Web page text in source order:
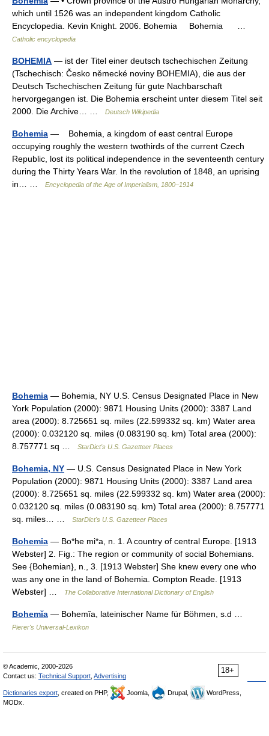
which until 1526 was an independent kingdom Catholic
Encyclopedia. Kevin Knight. 2006. Bohemia Bohemia …
Catholic encyclopedia
BOHEMIA — ist der Titel einer deutsch tschechischen Zeitung
(Tschechisch: Česko německé noviny BOHEMIA), die aus der
Deutsch Tschechischen Zeitung für gute Nachbarschaft
hervorgegangen ist. Die Bohemia erscheint unter diesem Titel seit
2000. Die Archive… …
Deutsch Wikipedia
Bohemia — Bohemia, a kingdom of east central Europe
occupying roughly the western twothirds of the current Czech
Republic, lost its political independence in the seventeenth century
during the Thirty Years War. In the revolution of 1848, an uprising
in… …
Encyclopedia of the Age of Imperialism, 1800–1914
Bohemia — Bohemia, NY U.S. Census Designated Place in New
York Population (2000): 9871 Housing Units (2000): 3387 Land
area (2000): 8.725651 sq. miles (22.599332 sq. km) Water area
(2000): 0.032120 sq. miles (0.083190 sq. km) Total area (2000):
8.757771 sq …
StarDict's U.S. Gazetteer Places
Bohemia, NY — U.S. Census Designated Place in New York
Population (2000): 9871 Housing Units (2000): 3387 Land area
(2000): 8.725651 sq. miles (22.599332 sq. km) Water area (2000):
0.032120 sq. miles (0.083190 sq. km) Total area (2000): 8.757771
sq. miles… …
StarDict's U.S. Gazetteer Places
Bohemia — Bo*he mi*a, n. 1. A country of central Europe. [1913
Webster] 2. Fig.: The region or community of social Bohemians.
See {Bohemian}, n., 3. [1913 Webster] She knew every one who
was any one in the land of Bohemia. Compton Reade. [1913
Webster] …
The Collaborative International Dictionary of English
Bohemĭa — Bohemĭa, lateinischer Name für Böhmen, s.d …
Pierer's Universal-Lexikon
18+
© Academic, 2000-2026
Contact us: Technical Support Advertising
Dictionaries export , created on PHP, Joomla, Drupal,
WordPress,
MODx.